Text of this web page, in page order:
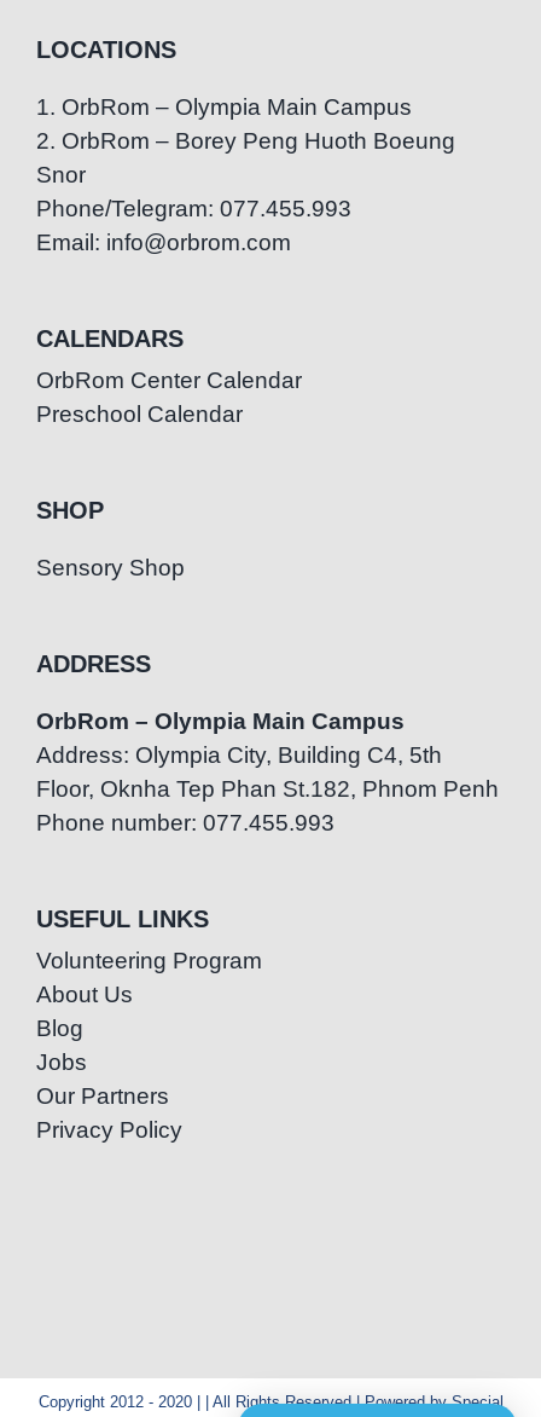
LOCATIONS
1. OrbRom – Olympia Main Campus
2. OrbRom – Borey Peng Huoth Boeung
Snor
Phone/Telegram: 077.455.993
Email: info@orbrom.com
CALENDARS
OrbRom Center Calendar
Preschool Calendar
SHOP
Sensory Shop
ADDRESS
OrbRom – Olympia Main Campus
Address: Olympia City, Building C4, 5th
Floor, Oknha Tep Phan St.182, Phnom Penh
Phone number: 077.455.993
USEFUL LINKS
Volunteering Program
About Us
Blog
Jobs
Our Partners
Privacy Policy
Copyright 2012 - 2020 | | All Rights Reserved | Powered by Special